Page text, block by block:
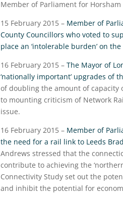
Member of Parliament for
15 February 2015 – Member of
County Councillors who voted to
place an ‘intolerable burden’ on
16 February 2015 – The Mayor of
‘nationally important’ upgrades of
of doubling the amount of
to mounting criticism of Network
issue.
16 February 2015 – Member of
the need for a rail link to Leeds
Andrews stressed that the
contribute to achieving the
Connectivity Study set out the
and inhibit the potential for